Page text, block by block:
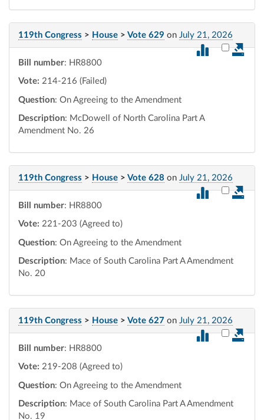
119th Congress > House > Vote 629 on July 21, 2026
Select
Bill number: HR8800
Vote: 214-216 (Failed)
Question: On Agreeing to the Amendment
Description: McDowell of North Carolina Part A
Amendment No. 26
119th Congress > House > Vote 628 on July 21, 2026
Select
Bill number: HR8800
Vote: 221-203 (Agreed to)
Question: On Agreeing to the Amendment
Description: Mace of South Carolina Part A Amendment
No. 20
119th Congress > House > Vote 627 on July 21, 2026
Select
Bill number: HR8800
Vote: 219-208 (Agreed to)
Question: On Agreeing to the Amendment
Description: Mace of South Carolina Part A Amendment
No. 19